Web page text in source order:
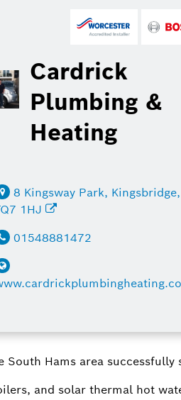
Cardrick
Plumbing &
Heating
8 Kingsway Park, Kingsbridge,
1HJ
01548881472
South Hams area successfully
and solar thermal hot